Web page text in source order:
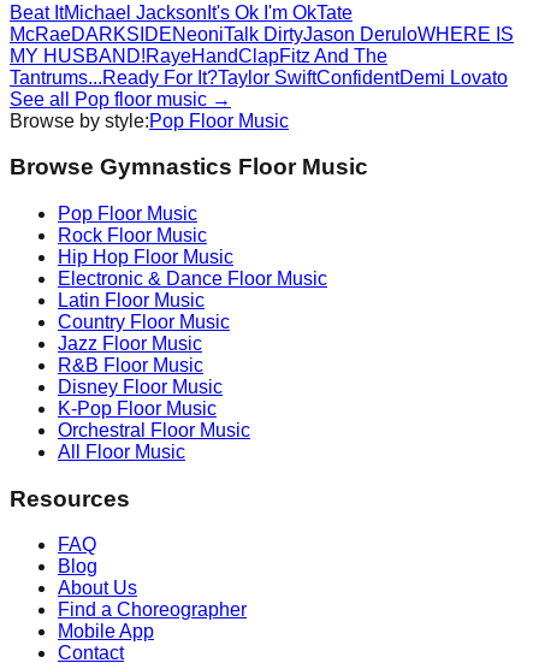
Beat ItMichael Jackson It's Ok I'm OkTate
McRaeDARKSIDENeoniTalk DirtyJason DeruloWHERE IS
MY HUSBAND!RayeHandClapFitz And The
Tantrums...Ready For It?Taylor SwiftConfidentDemi Lovato
See all
Pop floor music →
Browse by style:Pop Floor Music
Browse Gymnastics Floor Music
Pop Floor Music
Rock Floor Music
Hip Hop Floor Music
Electronic & Dance Floor Music
Latin Floor Music
Country Floor Music
Jazz Floor Music
R&B Floor Music
Disney Floor Music
K-Pop Floor Music
Orchestral
Floor Music
All Floor Music
Resources
FAQ
Blog
About Us
Find a Choreographer
Mobile App
Contact